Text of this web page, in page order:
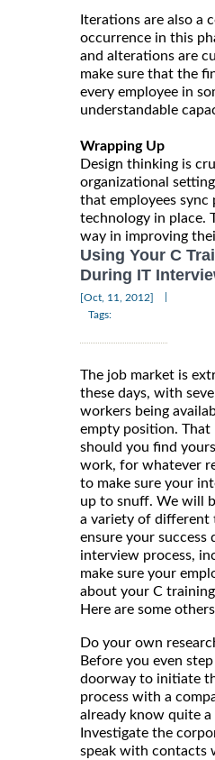
Iterations are also a
occurrence in this
and alterations are
make sure that the
every employee in
understandable
Wrapping Up
Design thinking is
organizational
that employees
technology in place.
way in improving
Using Your C
During IT
[Oct, 11, 2012]
Tags:
The job market is
these days, with
workers being
empty position. That
should you find
work, for whatever
to make sure your
up to snuff. We will
a variety of different
ensure your success
interview process,
make sure your
about your C
Here are some
Do your own
Before you even
doorway to initiate
process with a
already know quite
Investigate the
speak with contacts